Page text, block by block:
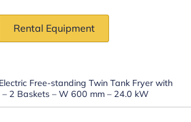
Rental Equipment
Free-standing Twin Tank Fryer with
– 2 Baskets – W 600 mm – 24.0 kW